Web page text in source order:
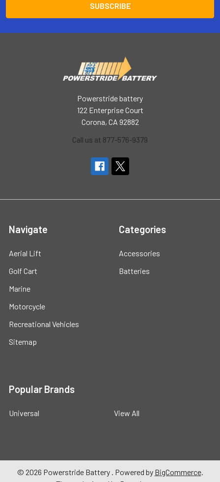
Powerstride battery
122 Enterprise Court
Corona, CA 92882
Call us at 877-576-9379
Navigate
Aerial Lift
Golf Cart
Marine
Motorcycle
Recreational Vehicles
Sitemap
Categories
Accessories
Batteries
Popular Brands
Universal View All
© 2026 Powerstride Battery . Powered by BigCommerce.